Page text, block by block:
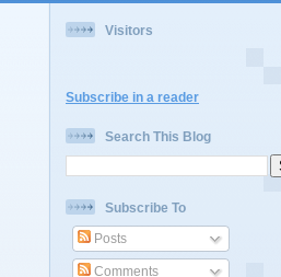
Visitors
Subscribe in a reader
Search This Blog
Subscribe To
Posts
Comments